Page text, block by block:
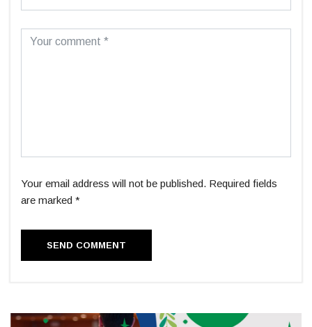
Your email address will not be published. Required fields
are marked *
SEND COMMENT